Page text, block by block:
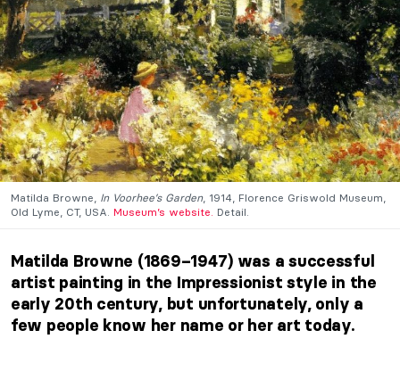
Matilda Browne, In Voorhee’s Garden, 1914, Florence Griswold Museum,
Old Lyme, CT, USA. Museum’s website. Detail.
Matilda Browne (1869–1947) was a successful
artist painting in the Impressionist style in the
early 20th century, but unfortunately, only a
few people know her name or her art today.